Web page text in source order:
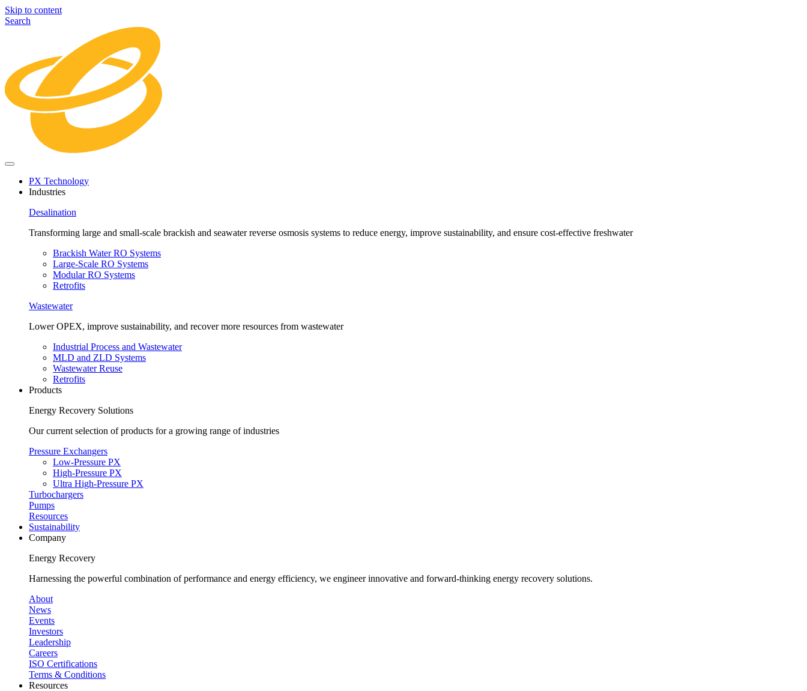
Skip to content
Search
PX Technology
Industries
Desalination
Transforming large and small-scale brackish and seawater reverse osmosis systems to reduce energy, improve sustainability, and ensure cost-effective freshwater
Brackish Water RO Systems
Large-Scale RO Systems
Modular RO Systems
Retrofits
Wastewater
Lower OPEX, improve sustainability, and recover more resources from wastewater
Industrial Process and Wastewater
MLD and ZLD Systems
Wastewater Reuse
Retrofits
Products
Energy Recovery Solutions
Our current selection of products for a growing range of industries
Pressure Exchangers
Low-Pressure PX
High-Pressure PX
Ultra High-Pressure PX
Turbochargers
Pumps
Resources
Sustainability
Company
Energy Recovery
Harnessing the powerful combination of performance and energy efficiency, we engineer innovative and forward-thinking energy recovery solutions.
About
News
Events
Investors
Leadership
Careers
ISO Certifications
Terms & Conditions
Resources